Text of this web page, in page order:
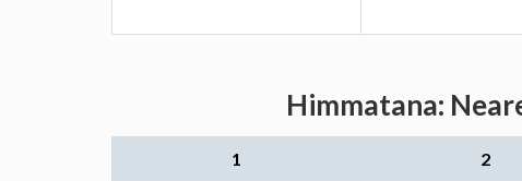
Himmatana:
1 2